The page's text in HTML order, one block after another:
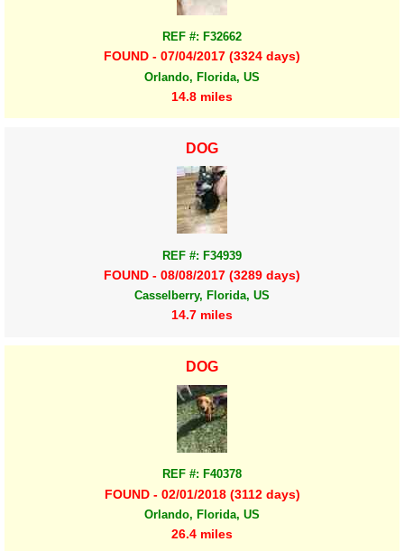
REF #: F32662
FOUND - 07/04/2017 (3324 days)
Orlando, Florida, US
14.8 miles
DOG
REF #: F34939
FOUND - 08/08/2017 (3289 days)
Casselberry, Florida, US
14.7 miles
DOG
REF #: F40378
FOUND - 02/01/2018 (3112 days)
Orlando, Florida, US
26.4 miles